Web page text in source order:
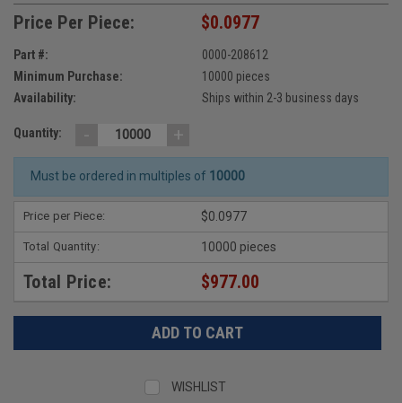
Price Per Piece: $0.0977
Part #:
0000-208612
Minimum Purchase:
10000 pieces
Availability:
Ships within 2-3 business days
Quantity: - +
Must be ordered in multiples of 10000
Price per Piece: $0.0977
Total Quantity: 10000 pieces
Total Price: $977.00
WISHLIST